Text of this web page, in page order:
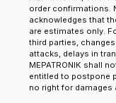
order confirmations.
acknowledges that
are estimates only.
third parties,
attacks, delays in
MEPATRONIK shall
entitled to postpone
no right for damages